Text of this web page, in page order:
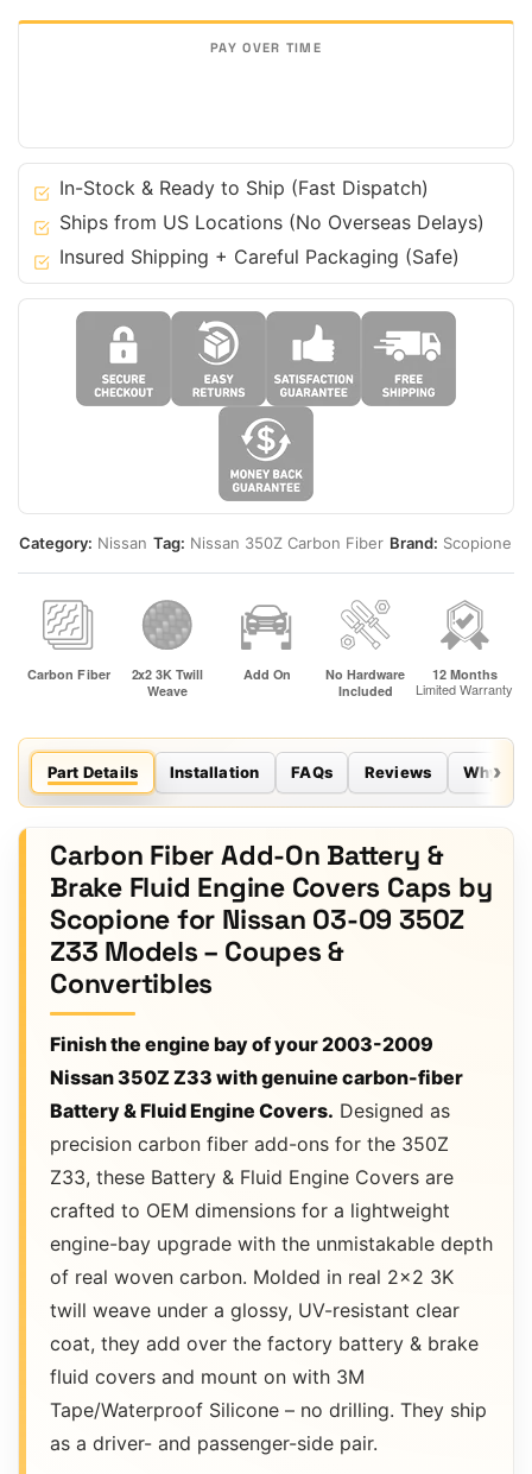
Nissan
03-
350Z
Z33
Fairlady
In-Stock & Ready to Ship (Fast Dispatch)
Ships from US Locations (No Overseas Delays)
Insured Shipping + Careful Packaging (Safe)
Category: Nissan Tag: Nissan 350Z Carbon Fiber Brand: Scopione
Part Details Installation FAQs Reviews Why
Carbon Fiber Add-On Battery &
Brake Fluid Engine Covers Caps by
Scopione for Nissan 03-09 350Z
Z33 Models – Coupes &
Convertibles
Finish the engine bay of your 2003-2009
Nissan 350Z Z33 with genuine carbon-fiber
Battery & Fluid Engine Covers. Designed as
precision carbon fiber add-ons for the 350Z
Z33, these Battery & Fluid Engine Covers are
crafted to OEM dimensions for a lightweight
engine-bay upgrade with the unmistakable depth
of real woven carbon. Molded in real 2×2 3K
twill weave under a glossy, UV-resistant clear
coat, they add over the factory battery & brake
fluid covers and mount on with 3M
Tape/Waterproof Silicone – no drilling. They ship
as a driver- and passenger-side pair.